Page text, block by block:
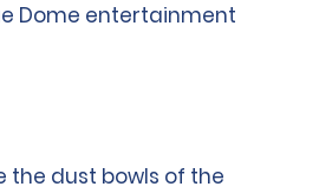
Dome entertainment
the dust bowls of the